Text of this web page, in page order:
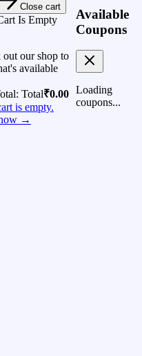
Close cart
Is Empty
out our shop to
available
Total₹0.00
is empty.
→
Available
Coupons
Loading
coupons...